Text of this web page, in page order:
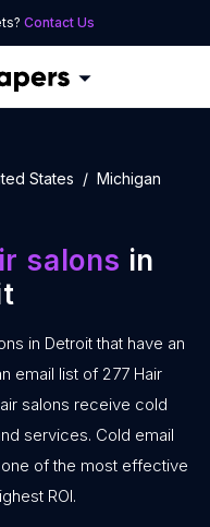
Contact Us
States
Michigan
salons in
in Detroit that have an
email list of 277 Hair
salons receive cold
services. Cold email
of the most effective
ROI.